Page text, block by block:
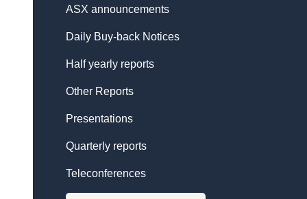
ASX announcements
Daily Buy-back Notices
Half yearly reports
Other Reports
Presentations
Quarterly reports
Teleconferences